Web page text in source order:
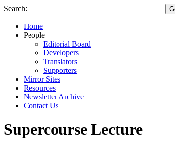
Search:
Home
People
Editorial Board
Developers
Translators
Supporters
Mirror Sites
Resources
Newsletter Archive
Contact Us
Supercourse Lecture